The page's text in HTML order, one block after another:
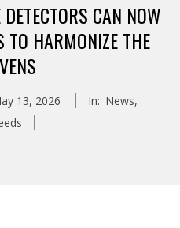
CAN NOW
TO HARMONIZE THE
13, 2026 In: News,